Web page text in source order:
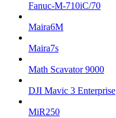
Fanuc-M-710iC/70
Maira6M
Maira7s
Math Scavator 9000
DJI Mavic 3 Enterprise
MiR250